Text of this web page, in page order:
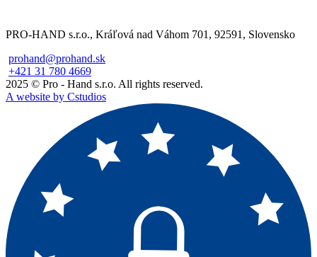
PRO-HAND s.r.o., Kráľová nad Váhom 701, 92591, Slovensko
prohand@prohand.sk
+421 31 780 4669
2025 © Pro - Hand s.r.o. All rights reserved.
A website by Cstudios